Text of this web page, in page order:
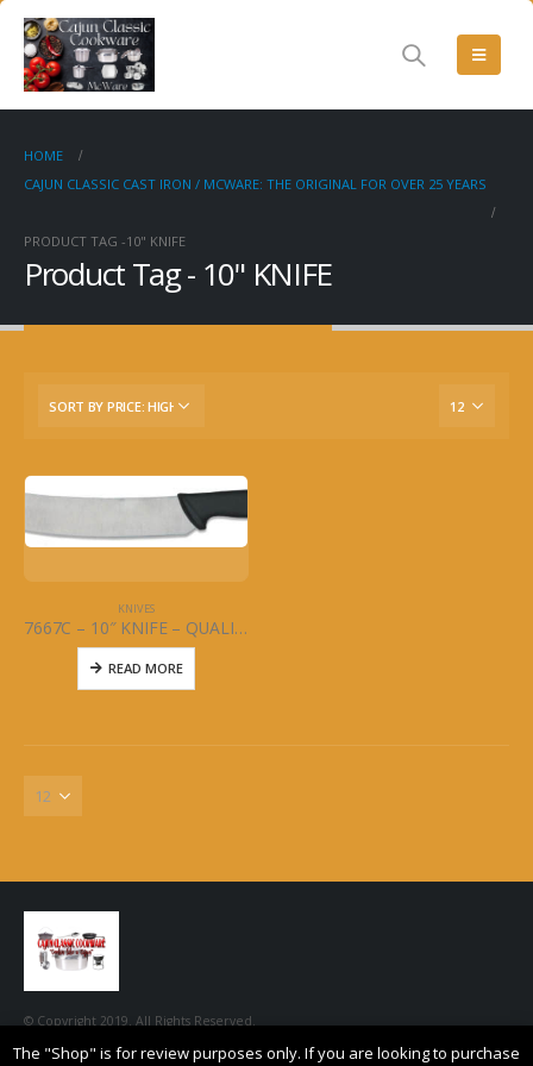
HOME
CAJUN CLASSIC CAST IRON / MCWARE: THE ORIGINAL FOR OVER 25 YEARS
PRODUCT TAG -10" KNIFE
Product Tag - 10" KNIFE
KNIVES
7667C – 10″ KNIFE – QUALITY CURVED – MCWARE – STAINLESS STEEL
READ MORE
© Copyright 2019. All Rights Reserved.
The "Shop" is for review purposes only. If you are looking to purchase